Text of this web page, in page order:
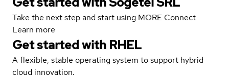
Take the next step and start using MORE Connect
Learn more
Get started with RHEL
A flexible, stable operating system to support hybrid
cloud innovation.